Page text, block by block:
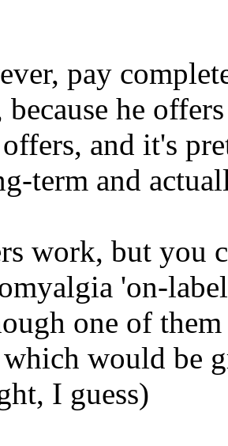
pay
because he
and it's
term and
work, but you
'on-
one of
which would be
I guess)